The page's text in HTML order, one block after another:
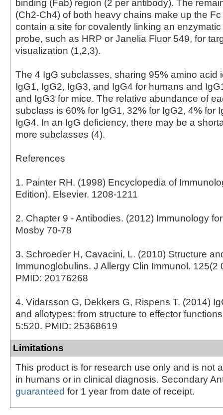
binding (Fab) region (2 per antibody). The
(Ch2-Ch4) of both heavy chains make up the
contain a site for covalently linking an
probe, such as HRP or Janelia Fluor 549, for
visualization (1,2,3).
The 4 IgG subclasses, sharing 95% amino acid
IgG1, IgG2, IgG3, and IgG4 for humans and
and IgG3 for mice. The relative abundance of
subclass is 60% for IgG1, 32% for IgG2, 4% for
IgG4. In an IgG deficiency, there may be a
more subclasses (4).
References
1. Painter RH. (1998) Encyclopedia of
Edition). Elsevier. 1208-1211
2. Chapter 9 - Antibodies. (2012) Immunology
Mosby 70-78
3. Schroeder H, Cavacini, L. (2010) Structure
Immunoglobulins. J Allergy Clin Immunol. 125(2
PMID: 20176268
4. Vidarsson G, Dekkers G, Rispens T. (2014)
and allotypes: from structure to effector
5:520. PMID: 25368619
Limitations
This product is for research use only and is not
in humans or in clinical diagnosis. Secondary
guaranteed for 1 year from date of receipt.